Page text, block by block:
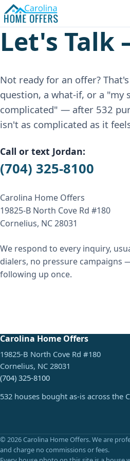
Let's Talk
Not ready for an offer?
question, a what-if, or a "my
complicated" — after 532
isn't as complicated as it
Call or text Jordan:
(704) 325-8100
Carolina Home Offers
19825-B North Cove Rd #180
Cornelius, NC 28031
We respond to every inquiry,
dialers, no pressure campaigns
following up once.
Carolina Home Offers
19825-B North Cove Rd #180
Cornelius, NC 28031
(704) 325-8100
532 houses bought as-is across the
© 2026 Carolina Home Offers. We are
and charge no commissions or fees.